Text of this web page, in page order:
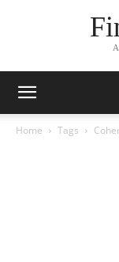
Home Tags